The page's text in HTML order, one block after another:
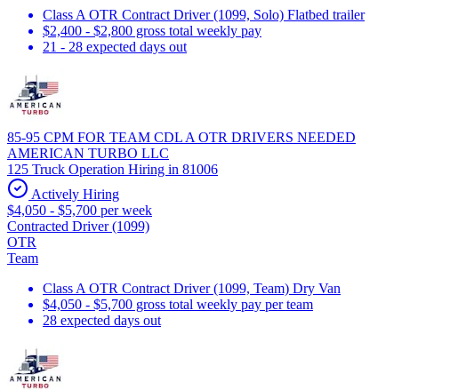
Class A OTR Contract Driver (1099, Solo) Flatbed trailer
$2,400 - $2,800 gross total weekly pay
21 - 28 expected days out
85-95 CPM FOR TEAM CDL A OTR DRIVERS NEEDED
AMERICAN TURBO LLC
125 Truck Operation Hiring in 81006
Actively Hiring
$4,050 - $5,700 per week
Contracted Driver (1099)
OTR
Team
Class A OTR Contract Driver (1099, Team) Dry Van
$4,050 - $5,700 gross total weekly pay per team
28 expected days out